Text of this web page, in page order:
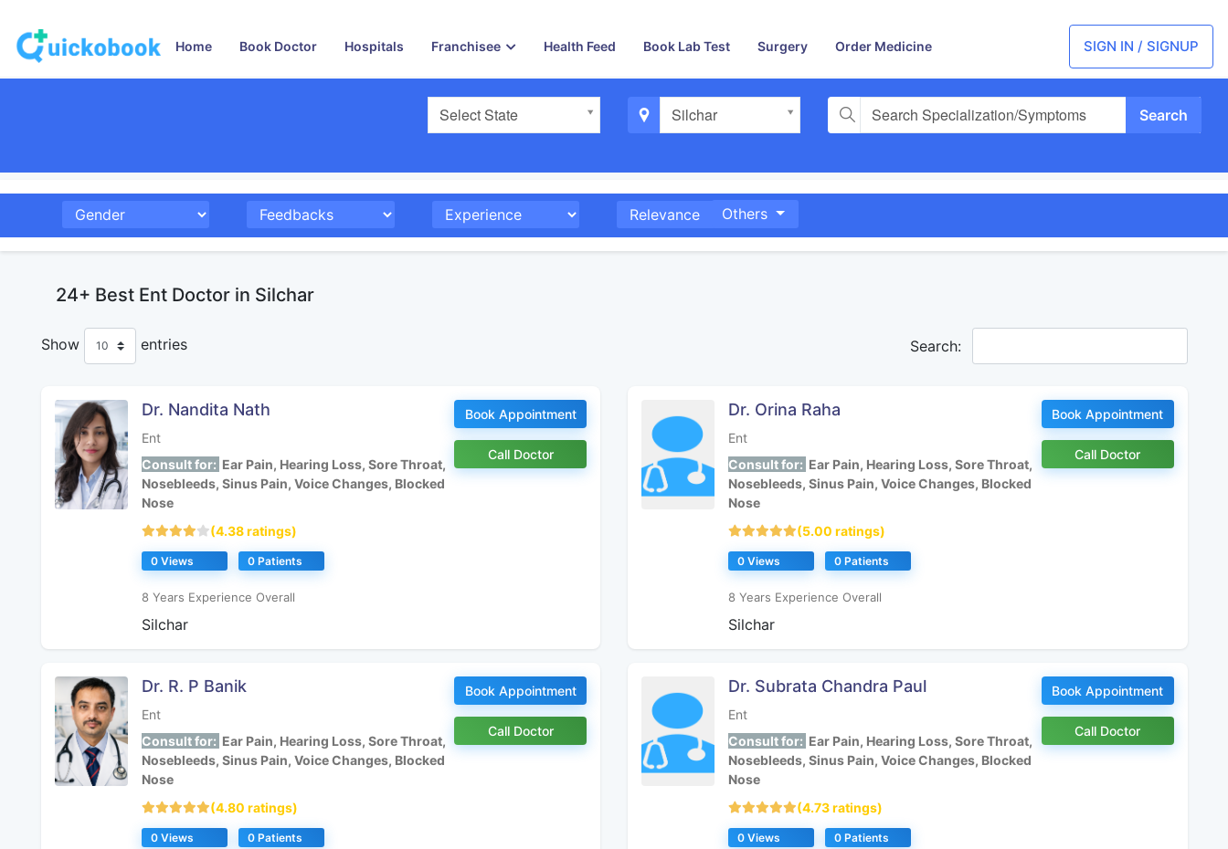
Home Book Doctor Hospitals Franchisee Health Feed Book Lab Test Surgery Order Medicine SIGN IN / SIGNUP
Select State Silchar Search Specialization/Symptoms
Others
24+ Best Ent Doctor in Silchar
Show entries Search:
Dr. Nandita Nath
Ent
Consult for: Ear Pain, Hearing Loss, Sore Throat,
Nosebleeds, Sinus Pain, Voice Changes, Blocked
Nose
(4.38 ratings)
0 Views 0 Patients
8 Years Experience Overall
Silchar
Book Appointment
Call Doctor
Dr. Orina Raha
Ent
Consult for: Ear Pain, Hearing Loss, Sore Throat,
Nosebleeds, Sinus Pain, Voice Changes, Blocked
Nose
(5.00 ratings)
0 Views 0 Patients
8 Years Experience Overall
Silchar
Book Appointment
Call Doctor
Dr. R. P Banik
Ent
Consult for: Ear Pain, Hearing Loss, Sore Throat,
Nosebleeds, Sinus Pain, Voice Changes, Blocked
Nose
(4.80 ratings)
0 Views 0 Patients
Book Appointment
Call Doctor
Dr. Subrata Chandra Paul
Ent
Consult for: Ear Pain, Hearing Loss, Sore Throat,
Nosebleeds, Sinus Pain, Voice Changes, Blocked
Nose
(4.73 ratings)
0 Views 0 Patients
Book Appointment
Call Doctor